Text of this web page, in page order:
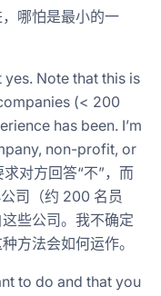
哪怕是最小的一
Note that this is
(< 200
has been. I’m
non-profit, or
对方回答“不”，而
司（约 200 名员
些公司。我不确定
方法会如何运作。
to do and that you